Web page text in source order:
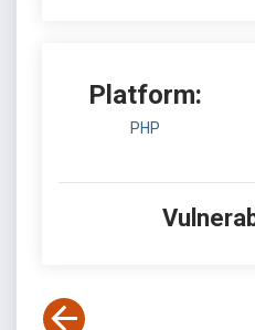
Platform:
PHP